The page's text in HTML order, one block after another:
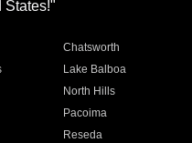
States!"
Chatsworth
Lake Balboa
North Hills
Pacoima
Reseda